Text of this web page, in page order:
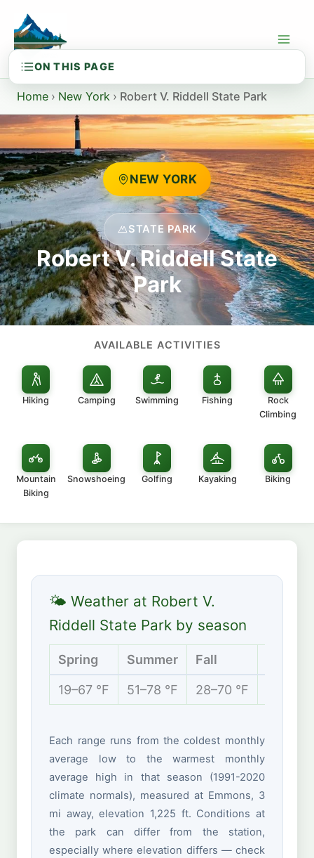
content
Home › New York › Robert V. Riddell State Park
NEW YORK
STATE PARK
Robert V. Riddell State
Park
AVAILABLE ACTIVITIES
Hiking Camping Swimming Fishing
Rock
Climbing
Mountain
Biking
Snowshoeing Golfing Kayaking Biking
🌤 Weather at Robert V.
Riddell State Park by season
Spring Summer Fall
19–67 °F 51–78 °F 28–70 °F
Each range runs from the coldest monthly
average low to the warmest monthly
average high in that season (1991-2020
climate normals), measured at Emmons, 3
mi away, elevation 1,225 ft. Conditions at
the park can differ from the station,
especially where elevation differs — check